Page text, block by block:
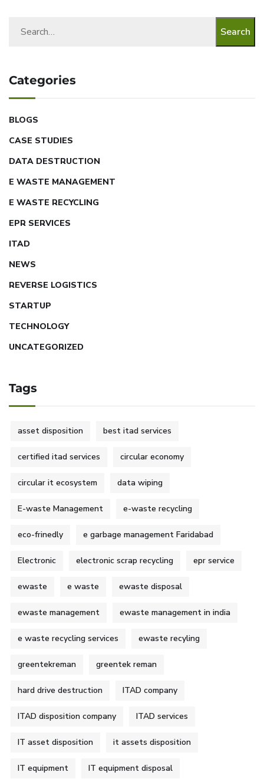
Search
Categories
BLOGS
CASE STUDIES
DATA DESTRUCTION
E WASTE MANAGEMENT
E WASTE RECYCLING
EPR SERVICES
ITAD
NEWS
REVERSE LOGISTICS
STARTUP
TECHNOLOGY
UNCATEGORIZED
Tags
asset disposition best itad services
certified itad services circular economy
circular it ecosystem data wiping
E-waste Management e-waste recycling
eco-frinedly e garbage management Faridabad
Electronic electronic scrap recycling epr service
ewaste e waste ewaste disposal
ewaste management ewaste management in india
e waste recycling services ewaste recyling
greentekreman greentek reman
hard drive destruction ITAD company
ITAD disposition company ITAD services
IT asset disposition it assets disposition
IT equipment IT equipment disposal